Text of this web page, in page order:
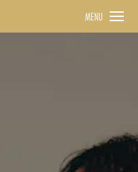
MENU